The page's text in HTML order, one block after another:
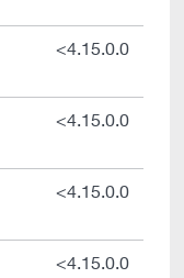
<4.15.0.0
<4.15.0.0
<4.15.0.0
<4.15.0.0